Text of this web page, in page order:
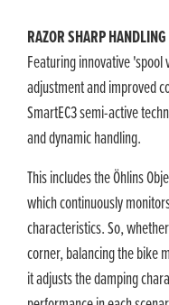
RAZOR SHARP HANDLING
Featuring innovative
adjustment and improved
SmartEC3 semi-active
and dynamic handling.
This includes the Öhlins
which continuously
characteristics. So,
corner, balancing the bike
it adjusts the damping